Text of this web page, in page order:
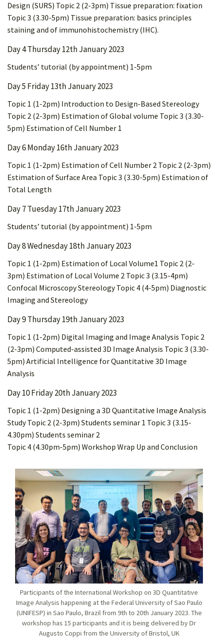
Design (SURS) Topic 2 (2-3pm) Tissue preparation: fixation
Topic 3 (3.30-5pm) Tissue preparation: basics principles
staining and of immunohistochemistry (IHC).
Day 4 Thursday 12th January 2023
Students’ tutorial (by appointment) 1-5pm
Day 5 Friday 13th January 2023
Topic 1 (1-2pm) Introduction to Design-Based Stereology
Topic 2 (2-3pm) Estimation of Global volume Topic 3 (3.30-
5pm) Estimation of Cell Number 1
Day 6 Monday 16th January 2023
Topic 1 (1-2pm) Estimation of Cell Number 2 Topic 2 (2-3pm)
Estimation of Surface Area Topic 3 (3.30-5pm) Estimation of
Total Length
Day 7 Tuesday 17th January 2023
Students’ tutorial (by appointment) 1-5pm
Day 8 Wednesday 18th January 2023
Topic 1 (1-2pm) Estimation of Local Volume1 Topic 2 (2-
3pm) Estimation of Local Volume 2 Topic 3 (3.15-4pm)
Confocal Microscopy Stereology Topic 4 (4-5pm) Diagnostic
Imaging and Stereology
Day 9 Thursday 19th January 2023
Topic 1 (1-2pm) Digital Imaging and Image Analysis Topic 2
(2-3pm) Computed-assisted 3D Image Analysis Topic 3 (3.30-
5pm) Artificial Intelligence for Quantitative 3D Image
Analysis
Day 10 Friday 20th January 2023
Topic 1 (1-2pm) Designing a 3D Quantitative Image Analysis
Study Topic 2 (2-3pm) Students seminar 1 Topic 3 (3.15-
4.30pm) Students seminar 2
Topic 4 (4.30pm-5pm) Workshop Wrap Up and Conclusion
Participants of the International Workshop on 3D Quantitative
Image Analysis happening at the Federal University of Sao Paulo
(UNIFESP) in Sao Paulo, Brazil from 9th to 20th January 2023. The
workshop has 15 participants and it is being delivered by Dr
Augusto Coppi from the University of Bristol, UK